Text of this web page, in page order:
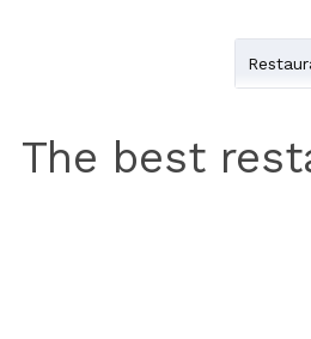
The best